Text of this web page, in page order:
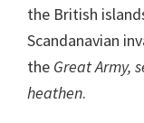
the British
Scandanavian
the Great Army,
heathen.